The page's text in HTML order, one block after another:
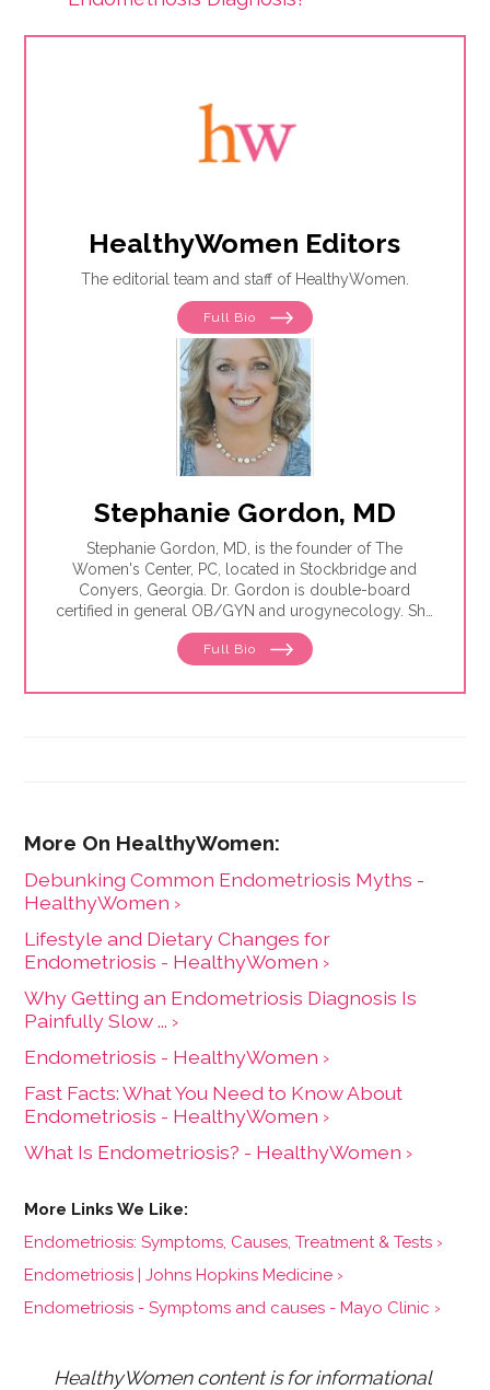
HealthyWomen Editors
The editorial team and staff of HealthyWomen.
Full Bio
Stephanie Gordon, MD
Stephanie Gordon, MD, is the founder of The
Women's Center, PC, located in Stockbridge and
Conyers, Georgia. Dr. Gordon is double-board
certified in general OB/GYN and urogynecology. She
founded Women's Center, PC in 2003 as a
gynecology and surgery practice dedicated to
Full Bio
Debunking Common Endometriosis Myths -
HealthyWomen ›
Lifestyle and Dietary Changes for
Endometriosis - HealthyWomen ›
Why Getting an Endometriosis Diagnosis Is
Painfully Slow ... ›
Endometriosis - HealthyWomen ›
Fast Facts: What You Need to Know About
Endometriosis - HealthyWomen ›
What Is Endometriosis? - HealthyWomen ›
Endometriosis: Symptoms, Causes, Treatment & Tests ›
Endometriosis | Johns Hopkins Medicine ›
Endometriosis - Symptoms and causes - Mayo Clinic ›
HealthyWomen content is for informational